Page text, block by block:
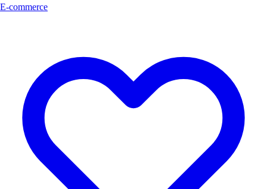
E-commerce